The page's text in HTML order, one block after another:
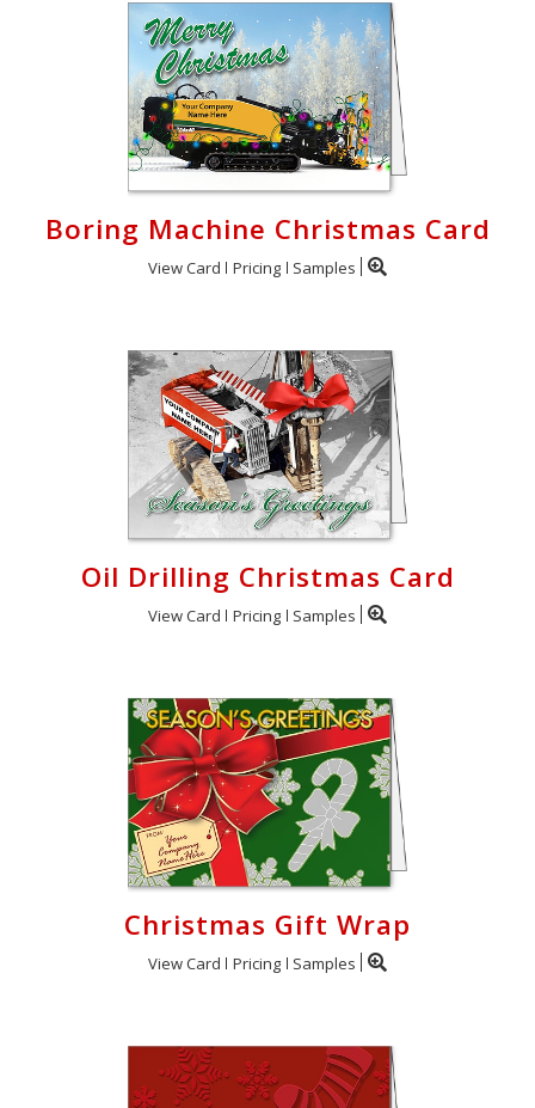
Boring Machine Christmas Card
View Card Pricing Samples
Oil Drilling Christmas Card
View Card Pricing Samples
Christmas Gift Wrap
View Card Pricing Samples